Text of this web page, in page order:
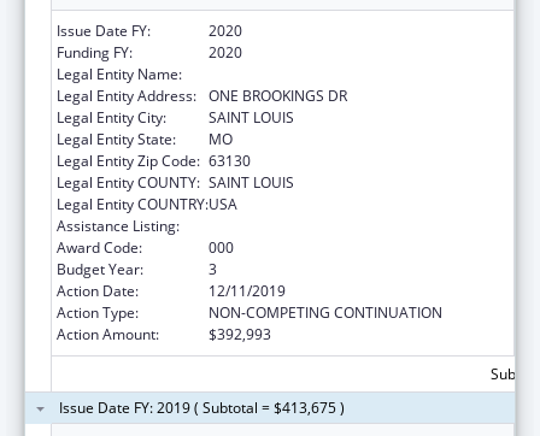
Issue Date FY:
2020
Funding FY:
2020
Legal Entity Name:
Legal Entity Address: ONE BROOKINGS DR
Legal Entity City:
SAINT LOUIS
Legal Entity State:
MO
Legal Entity Zip Code: 63130
Legal Entity COUNTY: SAINT LOUIS
Legal Entity COUNTRY:USA
Assistance Listing:
Award Code:
000
Budget Year:
3
Action Date:
12/11/2019
Action Type:
NON-COMPETING CONTINUATION
Action Amount:
$392,993
Issue Date FY: 2019 ( Subtotal = $413,675 )